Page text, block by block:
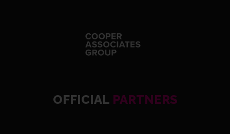
OFFICIAL PARTNERS